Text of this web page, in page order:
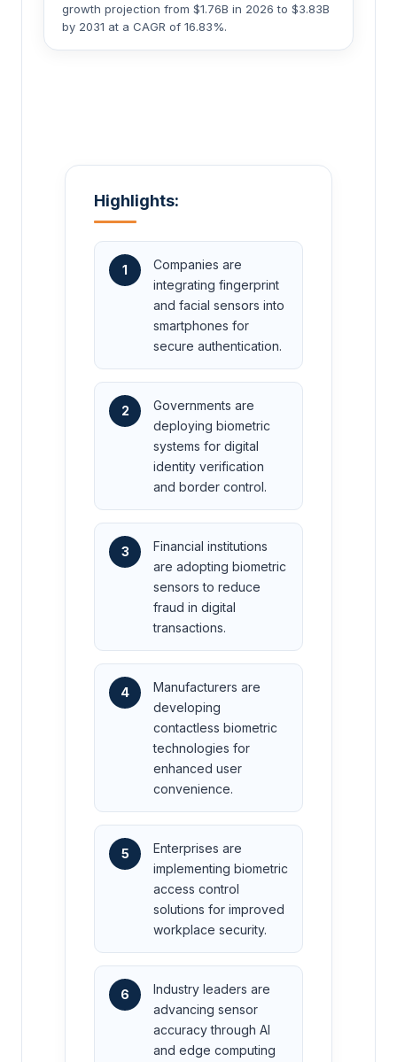
growth projection from $1.76B in 2026 to $3.83B
by 2031 at a CAGR of 16.83%.
Highlights:
1
Companies are
integrating fingerprint
and facial sensors into
smartphones for
secure authentication.
2
Governments are
deploying biometric
systems for digital
identity verification
and border control.
3
Financial institutions
are adopting biometric
sensors to reduce
fraud in digital
transactions.
4
Manufacturers are
developing
contactless biometric
technologies for
enhanced user
convenience.
5
Enterprises are
implementing biometric
access control
solutions for improved
workplace security.
6
Industry leaders are
advancing sensor
accuracy through AI
and edge computing